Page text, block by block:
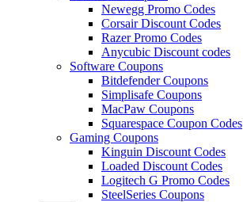
Newegg Promo Codes
Corsair Discount Codes
Razer Promo Codes
Anycubic Discount codes
Software Coupons
Bitdefender Coupons
Simplisafe Coupons
MacPaw Coupons
Squarespace Coupon Codes
Gaming Coupons
Kinguin Discount Codes
Loaded Discount Codes
Logitech G Promo Codes
SteelSeries Coupons